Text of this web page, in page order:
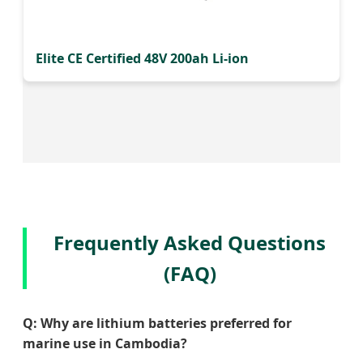
Elite CE Certified 48V 200ah Li-ion
Frequently Asked Questions
(FAQ)
Q: Why are lithium batteries preferred for
marine use in Cambodia?